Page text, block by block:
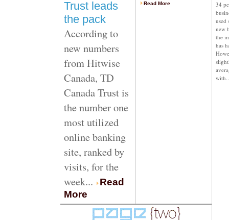
Trust leads
the pack
According to
new numbers
from Hitwise
Canada, TD
Canada Trust is
the number one
most utilized
online banking
site, ranked by
visits, for the
week...
Read
More
Read More
34
used
new
the
has
with